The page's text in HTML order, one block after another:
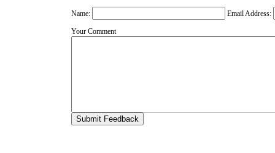
Name: Email Address:
Your Comment